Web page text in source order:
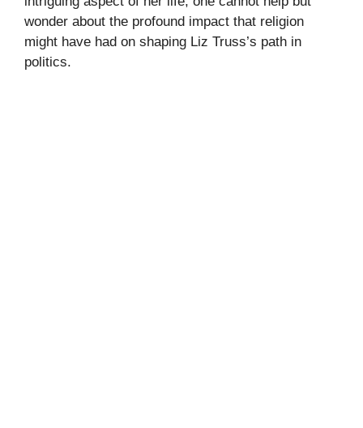
wonder about the profound impact that religion
might have had on shaping Liz Truss’s path in
politics.